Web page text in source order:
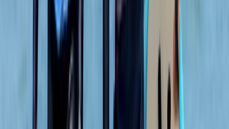
It was brilliant- wish it could've been longer (a half day,
for example, to explore further afield). Harrison was
our guide, and he set the perfect amount of challenge
to relaxation. Very knowledgeable about the area,
pirate/tea caves and local animal life. We were also
asked in advance if we…
Jackie